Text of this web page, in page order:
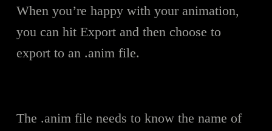
When you’re happy with your animation,
you can hit Export and then choose to
export to an .anim file.
The .anim file needs to know the name of